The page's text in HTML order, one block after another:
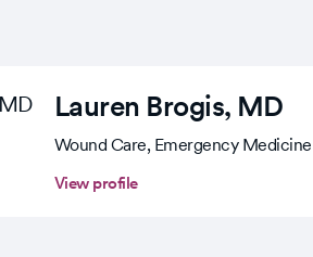
Lauren Brogis, MD
Wound Care, Emergency Medicine
View profile